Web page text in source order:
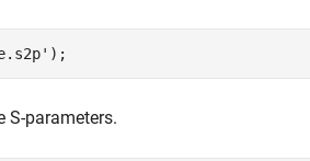
);
parameters.